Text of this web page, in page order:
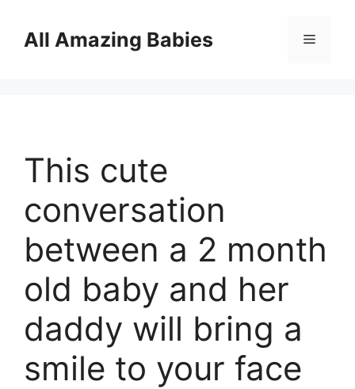
contentAll Amazing Babies Menu
This cute
conversation
between a 2 month
old baby and her
daddy will bring a
smile to your face